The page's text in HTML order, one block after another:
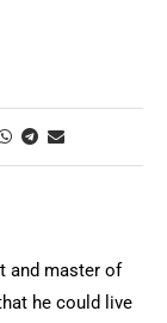
and master of
he could live